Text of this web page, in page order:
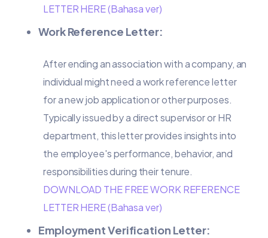
LETTER HERE (Bahasa ver)
Work Reference Letter:
After ending an association with a company, an
individual might need a work reference letter
for a new job application or other purposes.
Typically issued by a direct supervisor or HR
department, this letter provides insights into
the employee's performance, behavior, and
responsibilities during their tenure.
DOWNLOAD THE FREE WORK REFERENCE
LETTER HERE (Bahasa ver)
Employment Verification Letter: